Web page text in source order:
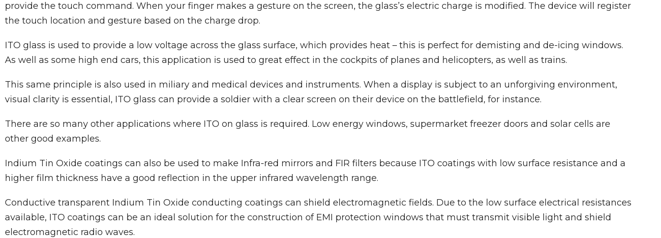
provide the touch command. When your finger makes a gesture on the screen, the glass’s electric charge is modified. The device will register
the touch location and gesture based on the charge drop.
ITO glass is used to provide a low voltage across the glass surface, which provides heat – this is perfect for demisting and de-icing windows.
As well as some high end cars, this application is used to great effect in the cockpits of planes and helicopters, as well as trains.
This same principle is also used in miliary and medical devices and instruments. When a display is subject to an unforgiving environment,
visual clarity is essential, ITO glass can provide a soldier with a clear screen on their device on the battlefield, for instance.
There are so many other applications where ITO on glass is required. Low energy windows, supermarket freezer doors and solar cells are
other good examples.
Indium Tin Oxide coatings can also be used to make Infra-red mirrors and FIR filters because ITO coatings with low surface resistance and a
higher film thickness have a good reflection in the upper infrared wavelength range.
Conductive transparent Indium Tin Oxide conducting coatings can shield electromagnetic fields. Due to the low surface electrical resistances
available, ITO coatings can be an ideal solution for the construction of EMI protection windows that must transmit visible light and shield
electromagnetic radio waves.